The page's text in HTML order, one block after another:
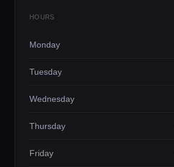
HOURS
Monday
Tuesday
Wednesday
Thursday
Friday